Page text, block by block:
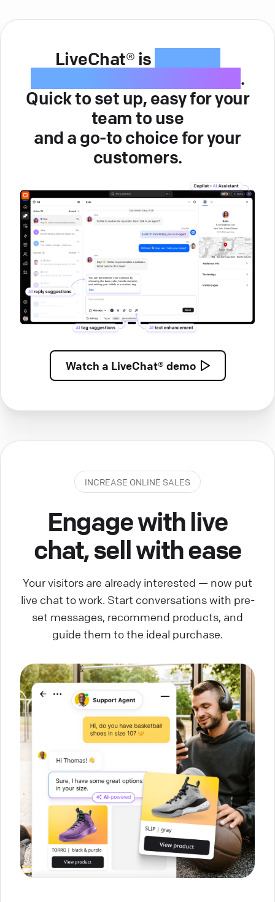
LiveChat® is
.
Quick to set up, easy for your
team to use
and a go-to choice for your
customers.
Watch a LiveChat® demo
INCREASE ONLINE SALES
Engage with live
chat, sell with ease
Your visitors are already interested — now put
live chat to work. Start conversations with pre-
set messages, recommend products, and
guide them to the ideal purchase.